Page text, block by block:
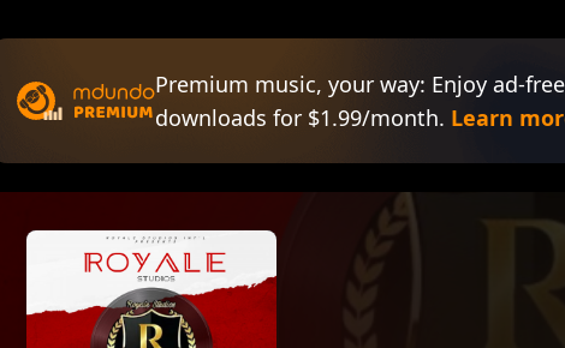
Premium music, your way: Enjoy ad-
downloads for $1.99/month. Learn